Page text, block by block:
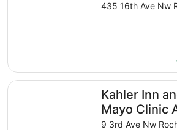
435 16th Ave Nw
Kahler Inn
Mayo Clinic
9 3rd Ave Nw
Kahler Inn and Suites - Mayo Clinic